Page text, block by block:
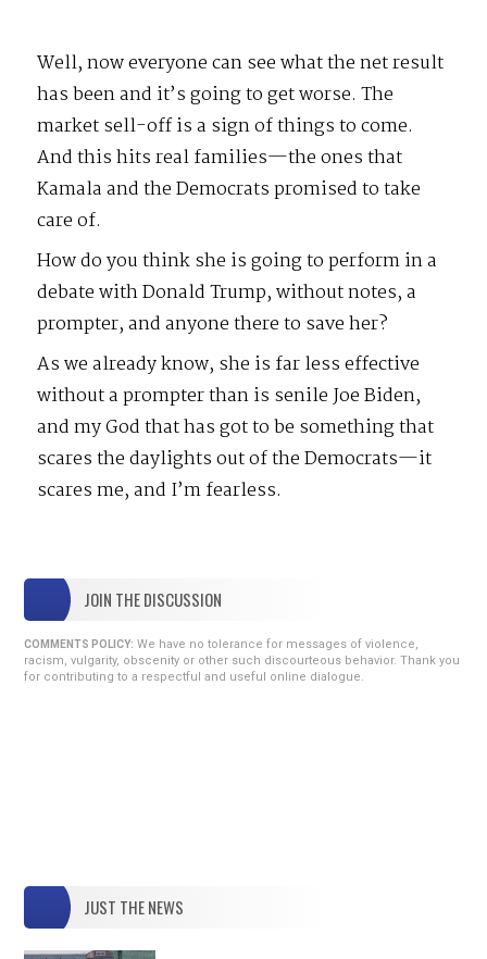
Well, now everyone can see what the net result
has been and it’s going to get worse. The
market sell-off is a sign of things to come.
And this hits real families—the ones that
Kamala and the Democrats promised to take
care of.
How do you think she is going to perform in a
debate with Donald Trump, without notes, a
prompter, and anyone there to save her?
As we already know, she is far less effective
without a prompter than is senile Joe Biden,
and my God that has got to be something that
scares the daylights out of the Democrats—it
scares me, and I’m fearless.
JOIN THE DISCUSSION
COMMENTS POLICY: We have no tolerance for messages of violence,
racism, vulgarity, obscenity or other such discourteous behavior. Thank you
for contributing to a respectful and useful online dialogue.
JUST THE NEWS